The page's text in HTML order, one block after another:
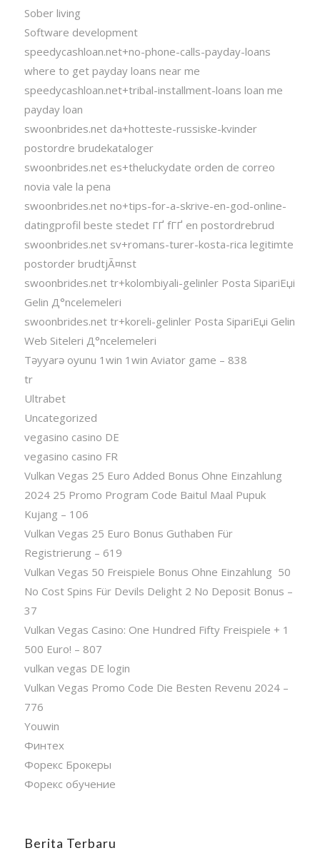
Sober living
Software development
speedycashloan.net+no-phone-calls-payday-loans
where to get payday loans near me
speedycashloan.net+tribal-installment-loans loan me
payday loan
swoonbrides.net da+hotteste-russiske-kvinder
postordre brudekataloger
swoonbrides.net es+theluckydate orden de correo
novia vale la pena
swoonbrides.net no+tips-for-a-skrive-en-god-online-
datingprofil beste stedet ГҐ fГҐ en postordrebrud
swoonbrides.net sv+romans-turer-kosta-rica legitimte
postorder brudtjÃ¤nst
swoonbrides.net tr+kolombiyali-gelinler Posta SipariЕџi
Gelin Д°ncelemeleri
swoonbrides.net tr+koreli-gelinler Posta SipariЕџi Gelin
Web Siteleri Д°ncelemeleri
Təyyarə oyunu 1win 1win Aviator game – 838
tr
Ultrabet
Uncategorized
vegasino casino DE
vegasino casino FR
Vulkan Vegas 25 Euro Added Bonus Ohne Einzahlung
2024 25 Promo Program Code Baitul Maal Pupuk
Kujang – 106
Vulkan Vegas 25 Euro Bonus Guthaben Für
Registrierung – 619
Vulkan Vegas 50 Freispiele Bonus Ohne Einzahlung ️ 50
No Cost Spins Für Devils Delight 2 No Deposit Bonus –
37
Vulkan Vegas Casino: One Hundred Fifty Freispiele + 1
500 Euro! – 807
vulkan vegas DE login
Vulkan Vegas Promo Code Die Besten Revenu 2024 –
776
Youwin
Финтех
Форекс Брокеры
Форекс обучение
Berita Terbaru